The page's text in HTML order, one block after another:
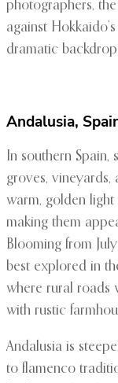
photographers,
against
dramatic
Andalusia,
In southern Spain,
groves, vineyards,
warm, golden light
making them
Blooming from
best explored in
where rural roads
with rustic
Andalusia is
to flamenco